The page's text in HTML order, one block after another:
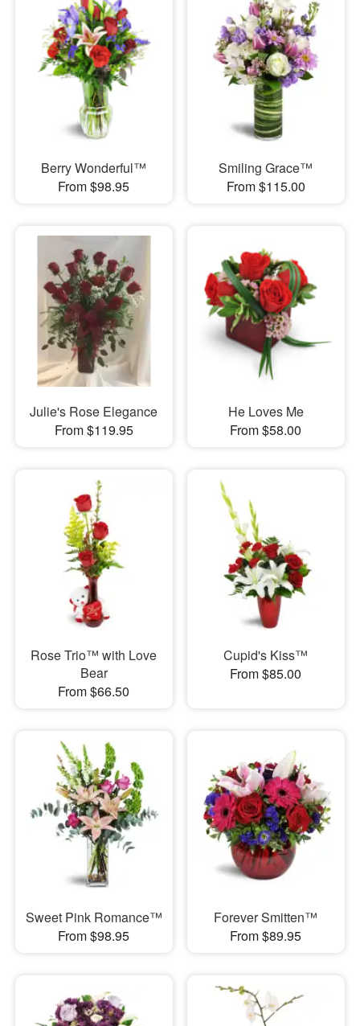
Berry Wonderful™
From $98.95
Smiling Grace™
From $115.00
Julie's Rose Elegance
From $119.95
He Loves Me
From $58.00
Rose Trio™ with Love
Bear
From $66.50
Cupid's Kiss™
From $85.00
Sweet Pink Romance™
From $98.95
Forever Smitten™
From $89.95